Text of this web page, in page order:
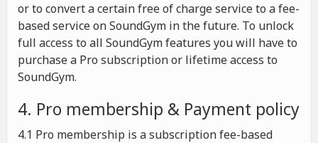
or to convert a certain free of charge service to a fee-
based service on SoundGym in the future. To unlock
full access to all SoundGym features you will have to
purchase a Pro subscription or lifetime access to
SoundGym.
4. Pro membership & Payment policy
4.1 Pro membership is a subscription fee-based